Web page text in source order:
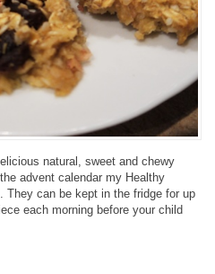
natural, sweet and chewy
advent calendar my Healthy
They can be kept in the fridge for up
each morning before your child